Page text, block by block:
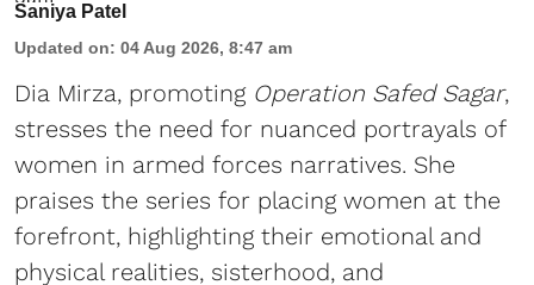
Saniya Patel
Updated on: 04 Aug 2026, 8:47 am
Dia Mirza, promoting Operation Safed Sagar,
stresses the need for nuanced portrayals of
women in armed forces narratives. She
praises the series for placing women at the
forefront, highlighting their emotional and
physical realities, sisterhood, and